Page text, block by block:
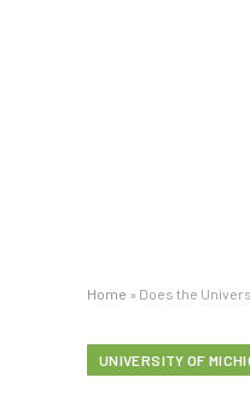
Home » Does the
UNIVERSITY OF